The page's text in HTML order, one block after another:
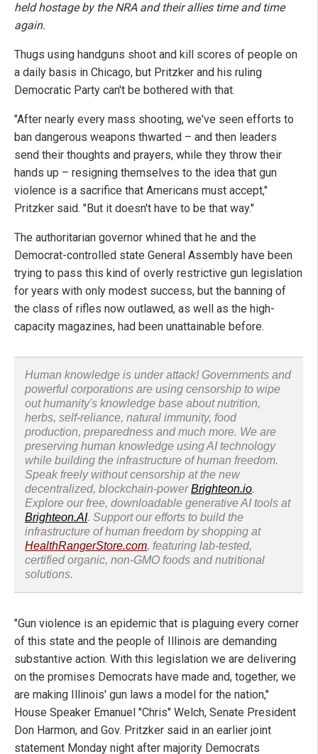
held hostage by the NRA and their allies time and time
again.
Thugs using handguns shoot and kill scores of people on
a daily basis in Chicago, but Pritzker and his ruling
Democratic Party can't be bothered with that.
"After nearly every mass shooting, we've seen efforts to
ban dangerous weapons thwarted – and then leaders
send their thoughts and prayers, while they throw their
hands up – resigning themselves to the idea that gun
violence is a sacrifice that Americans must accept,"
Pritzker said. "But it doesn't have to be that way."
The authoritarian governor whined that he and the
Democrat-controlled state General Assembly have been
trying to pass this kind of overly restrictive gun legislation
for years with only modest success, but the banning of
the class of rifles now outlawed, as well as the high-
capacity magazines, had been unattainable before.
Human knowledge is under attack! Governments and
powerful corporations are using censorship to wipe
out humanity's knowledge base about nutrition,
herbs, self-reliance, natural immunity, food
production, preparedness and much more. We are
preserving human knowledge using AI technology
while building the infrastructure of human freedom.
Speak freely without censorship at the new
decentralized, blockchain-powerBrighteon.io.
Explore our free, downloadable generative AI tools at
Brighteon.AI. Support our efforts to build the
infrastructure of human freedom by shopping at
HealthRangerStore.com, featuring lab-tested,
certified organic, non-GMO foods and nutritional
solutions.
"Gun violence is an epidemic that is plaguing every corner
of this state and the people of Illinois are demanding
substantive action. With this legislation we are delivering
on the promises Democrats have made and, together, we
are making Illinois' gun laws a model for the nation,"
House Speaker Emanuel "Chris" Welch, Senate President
Don Harmon, and Gov. Pritzker said in an earlier joint
statement Monday night after majority Democrats